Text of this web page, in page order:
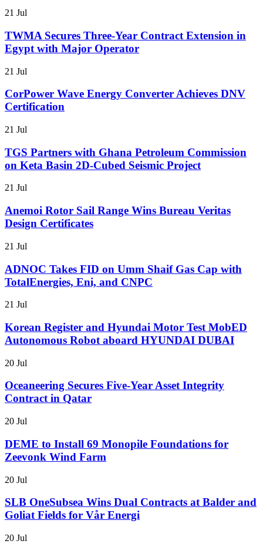
21 Jul
TWMA Secures Three-Year Contract Extension in
Egypt with Major Operator
21 Jul
CorPower Wave Energy Converter Achieves DNV
Certification
21 Jul
TGS Partners with Ghana Petroleum Commission
on Keta Basin 2D-Cubed Seismic Project
21 Jul
Anemoi Rotor Sail Range Wins Bureau Veritas
Design Certificates
21 Jul
ADNOC Takes FID on Umm Shaif Gas Cap with
TotalEnergies, Eni, and CNPC
21 Jul
Korean Register and Hyundai Motor Test MobED
Autonomous Robot aboard HYUNDAI DUBAI
20 Jul
Oceaneering Secures Five-Year Asset Integrity
Contract in Qatar
20 Jul
DEME to Install 69 Monopile Foundations for
Zeevonk Wind Farm
20 Jul
SLB OneSubsea Wins Dual Contracts at Balder and
Goliat Fields for Vår Energi
20 Jul